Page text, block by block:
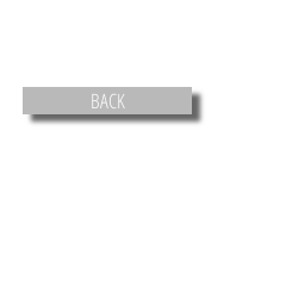
BACK